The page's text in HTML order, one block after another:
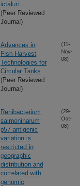
ictaluri
(Peer Reviewed
Journal)
Advances in
Fish Harvest
Technologies for
Circular Tanks
(Peer Reviewed
Journal)
(11-
Nov-
08)
Renibacterium
salmoninarum
p57 antigenic
variation is
restricted in
geographic
distribution and
correlated with
genomic
(29-
Oct-
08)